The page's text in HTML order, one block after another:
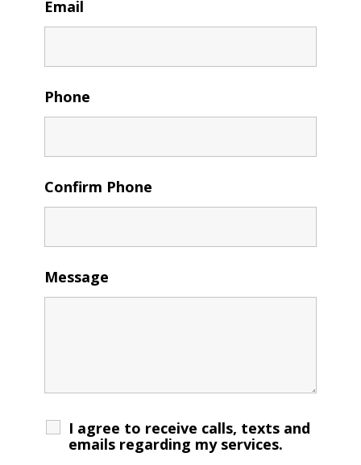
Email
Phone
Confirm Phone
Message
I agree to receive calls, texts and
emails regarding my services.